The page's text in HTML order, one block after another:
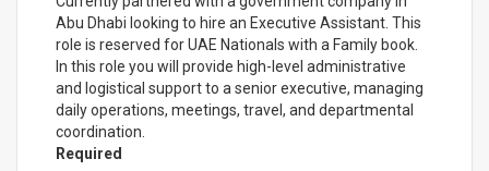
Abu Dhabi looking to hire an Executive Assistant. This
role is reserved for UAE Nationals with a Family book.
In this role you will provide high-level administrative
and logistical support to a senior executive, managing
daily operations, meetings, travel, and departmental
coordination.
Required